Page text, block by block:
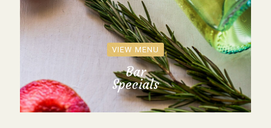
VIEW MENU
Bar
Specials